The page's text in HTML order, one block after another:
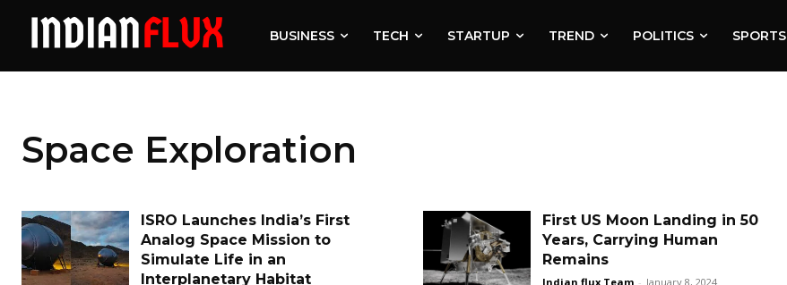
BUSINESS TECH STARTUP TREND POLITICS SPORTS
Space Exploration
ISRO Launches India’s First
Analog Space Mission to
Simulate Life in an
Interplanetary Habitat
First US Moon Landing in 50
Years, Carrying Human
Remains
Indian flux Team - January 8, 2024